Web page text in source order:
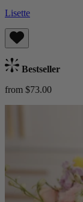
Lisette
Bestseller
from $73.00